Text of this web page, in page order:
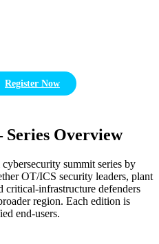
AttendsRegister
Register Now
Overview
summit series by
OT/ICS security leaders, plant
critical-infrastructure defenders
region. Each edition is
end-users.